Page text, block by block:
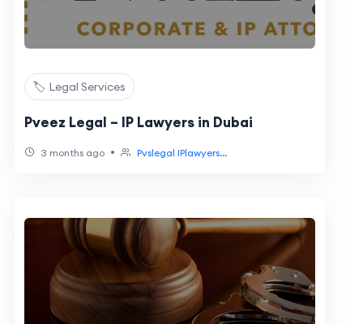
🏷️ Legal Services
Pveez Legal – IP Lawyers in Dubai
3 months ago • Pvslegal IPlawyers...